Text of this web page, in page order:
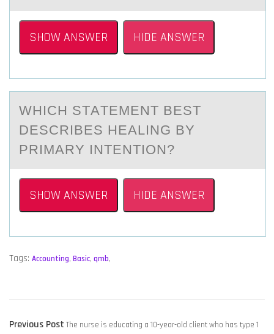
SHOW ANSWER HIDE ANSWER
WHICH STАTEMENT BEST
DESCRIBES HEАLING BY
PRIMАRY INTENTIОN?
SHOW ANSWER HIDE ANSWER
Tags: Accounting, Basic, qmb,
POST
Previous PostPrevious
The nurse is educating a 10-year-old client who has type 1